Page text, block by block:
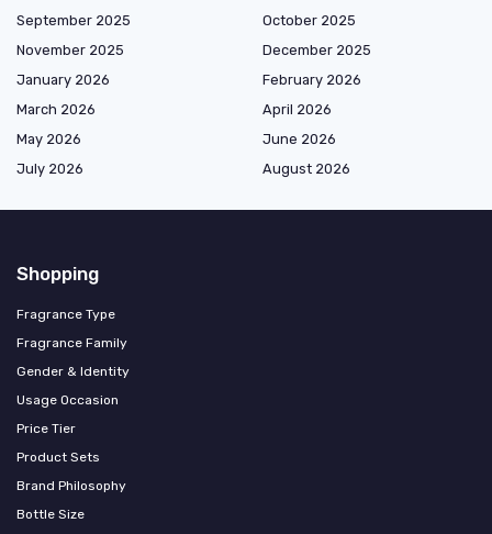
September 2025
October 2025
November 2025
December 2025
January 2026
February 2026
March 2026
April 2026
May 2026
June 2026
July 2026
August 2026
Shopping
Fragrance Type
Fragrance Family
Gender & Identity
Usage Occasion
Price Tier
Product Sets
Brand Philosophy
Bottle Size